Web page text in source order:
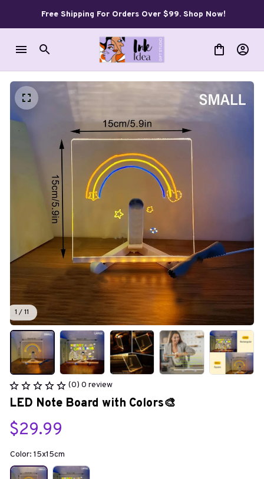
Free Shipping For Orders Over $99. Shop Now!
1 / 11
(0) 0 review
LED Note Board with Colors🎨
$29.99
Color: 15x15cm